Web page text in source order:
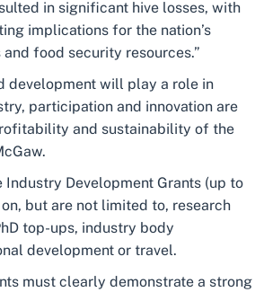
in significant hive losses, with
implications for the nation’s
food security resources.”
development will play a role in
participation and innovation are
and sustainability of the
Development Grants (up to
but are not limited to, research
top-ups, industry body
development or travel.
must clearly demonstrate a strong